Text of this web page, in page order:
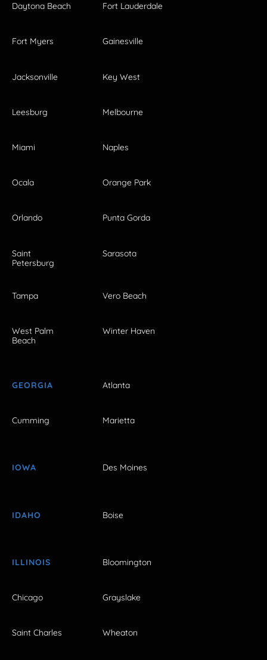
Daytona Beach Fort Lauderdale
Fort Myers Gainesville
Jacksonville Key West
Leesburg Melbourne
Miami Naples
Ocala Orange Park
Orlando Punta Gorda
Saint
Petersburg
Sarasota
Tampa Vero Beach
West Palm
Beach
Winter Haven
GEORGIA Atlanta
Cumming Marietta
IOWA Des Moines
IDAHO Boise
ILLINOIS Bloomington
Chicago Grayslake
Saint Charles Wheaton